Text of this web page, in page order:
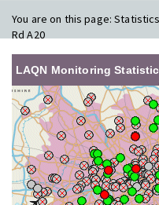
You are on this page:
Rd A20
LAQN Monitoring